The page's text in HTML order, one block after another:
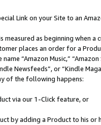
Link on your Site to an
measured as beginning when
places an order for a
“Amazon Music,”
Newsfeeds”, or “Kindle
of the following happens:
via our 1-Click feature, or
by adding a Product to his